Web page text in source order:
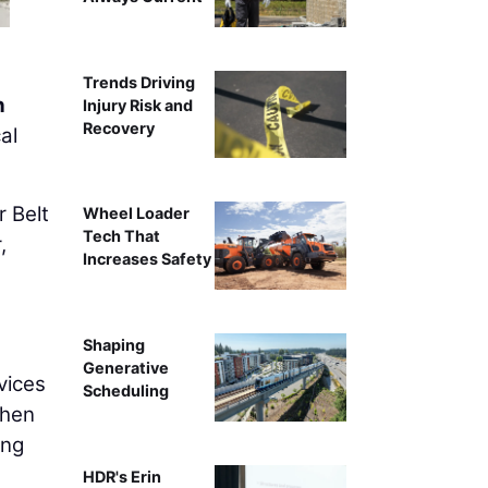
Belt
Trends Driving
Injury Risk and
Recovery
Wheel Loader
Tech That
Increases Safety
Shaping
Generative
Scheduling
HDR's Erin